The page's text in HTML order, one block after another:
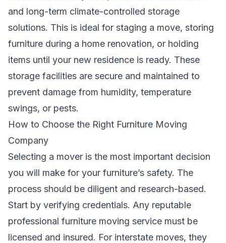
and long-term climate-controlled storage
solutions. This is ideal for staging a move, storing
furniture during a home renovation, or holding
items until your new residence is ready. These
storage facilities are secure and maintained to
prevent damage from humidity, temperature
swings, or pests.
How to Choose the Right Furniture Moving
Company
Selecting a mover is the most important decision
you will make for your furniture’s safety. The
process should be diligent and research-based.
Start by verifying credentials. Any reputable
professional furniture moving service must be
licensed and insured. For interstate moves, they